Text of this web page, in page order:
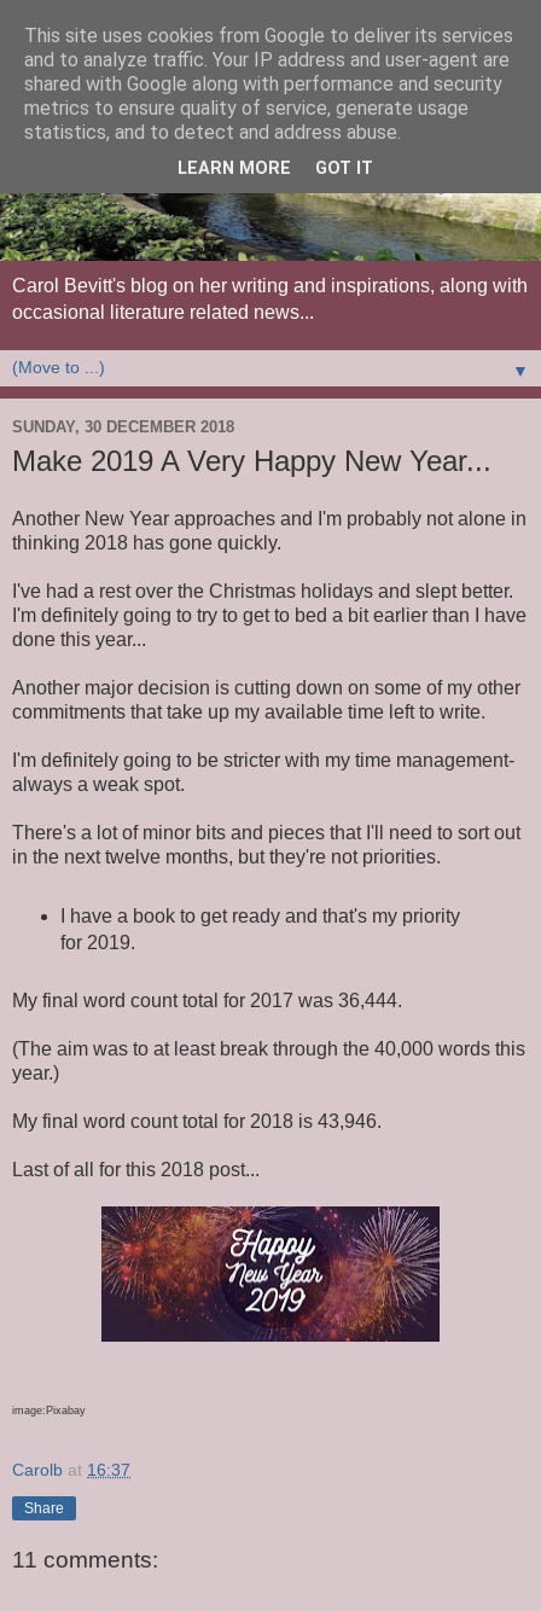
Carol Bevitt's blog on her writing and inspirations, along with
occasional literature related news...
▼
SUNDAY, 30 DECEMBER 2018
Make 2019 A Very Happy New Year...
Another New Year approaches and I'm probably not alone in
thinking 2018 has gone quickly.
I've had a rest over the Christmas holidays and slept better.
I'm definitely going to try to get to bed a bit earlier than I have
done this year...
Another major decision is cutting down on some of my other
commitments that take up my available time left to write.
I'm definitely going to be stricter with my time management-
always a weak spot.
There's a lot of minor bits and pieces that I'll need to sort out
in the next twelve months, but they're not priorities.
I have a book to get ready and that's my priority
for 2019.
My final word count total for 2017 was 36,444.
(The aim was to at least break through the 40,000 words this
year.)
My final word count total for 2018 is 43,946.
Last of all for this 2018 post...
image:Pixabay
Carolb at 16:37
Share
11 comments:
This site uses cookies from Google to deliver its services
and to analyze traffic. Your IP address and user-agent are
shared with Google along with performance and security
metrics to ensure quality of service, generate usage
statistics, and to detect and address abuse.
LEARN MORE GOT IT